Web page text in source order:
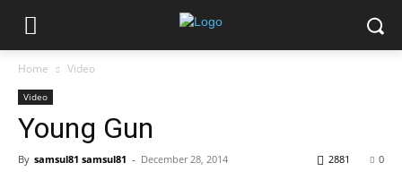
Home Video
Video
Young Gun
By samsul81 samsul81 - December 28, 2014 0
2881